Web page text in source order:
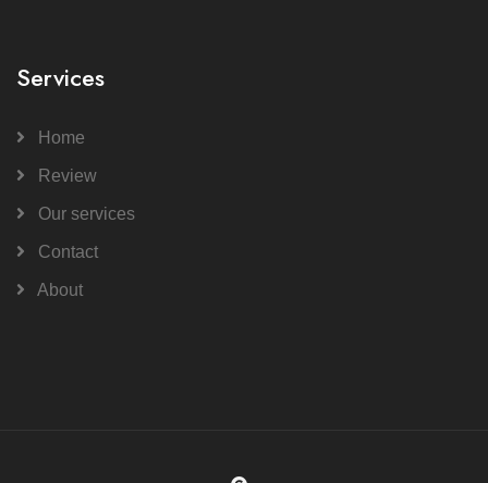
Services
Home
Review
Our services
Contact
About